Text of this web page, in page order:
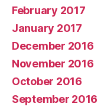
February 2017
January 2017
December 2016
November 2016
October 2016
September 2016